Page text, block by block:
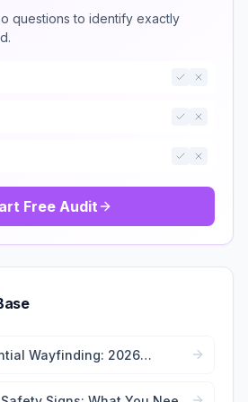
questions to identify exactly
Free Audit
Wayfinding: 2026